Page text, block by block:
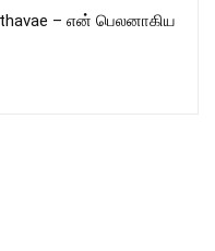
– என் பெலனாகிய